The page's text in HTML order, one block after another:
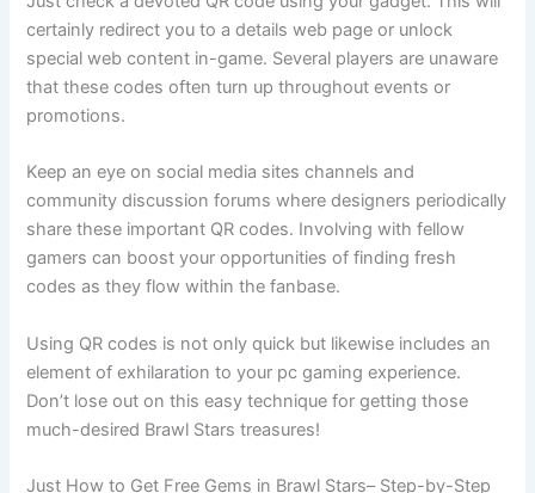
certainly redirect you to a details web page or unlock
special web content in-game. Several players are unaware
that these codes often turn up throughout events or
promotions.
Keep an eye on social media sites channels and
community discussion forums where designers periodically
share these important QR codes. Involving with fellow
gamers can boost your opportunities of finding fresh
codes as they flow within the fanbase.
Using QR codes is not only quick but likewise includes an
element of exhilaration to your pc gaming experience.
Don’t lose out on this easy technique for getting those
much-desired Brawl Stars treasures!
Just How to Get Free Gems in Brawl Stars– Step-by-Step